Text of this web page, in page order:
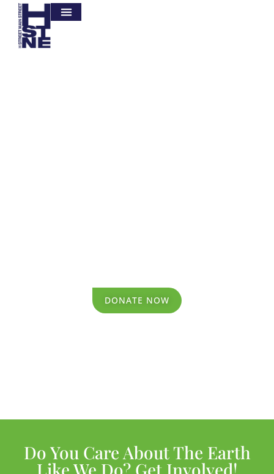
DONATE NOW
Do You Care About The Earth